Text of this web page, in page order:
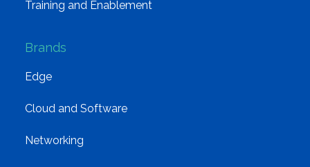
Training and Enablement
Brands
Edge
Cloud and Software
Networking